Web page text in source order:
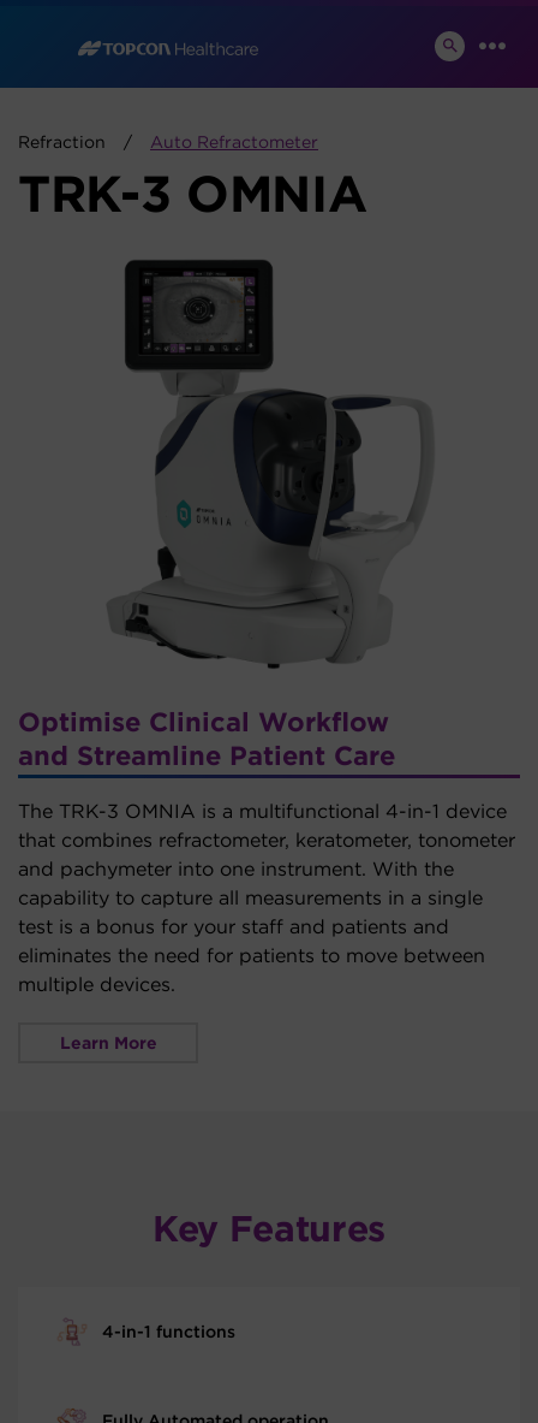
content
SEARCH
TOGGLE
Refraction Auto Refractometer
TRK-3 OMNIA
Optimise Clinical Workflow
and Streamline Patient Care
The TRK-3 OMNIA is a multifunctional 4-in-1 device
that combines refractometer, keratometer, tonometer
and pachymeter into one instrument. With the
capability to capture all measurements in a single
test is a bonus for your staff and patients and
eliminates the need for patients to move between
multiple devices.
Learn More
Key Features
4-in-1 functions